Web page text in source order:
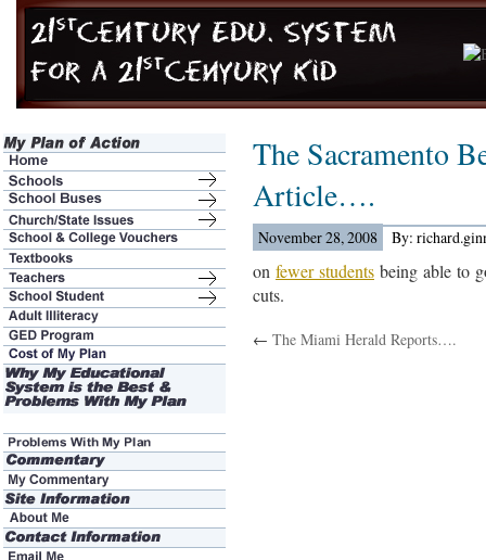
The Sacramento
Article….
November 28, 2008 By:
on fewer students being able to
cuts.
← The Miami Herald Reports….